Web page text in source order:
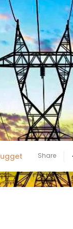
Share